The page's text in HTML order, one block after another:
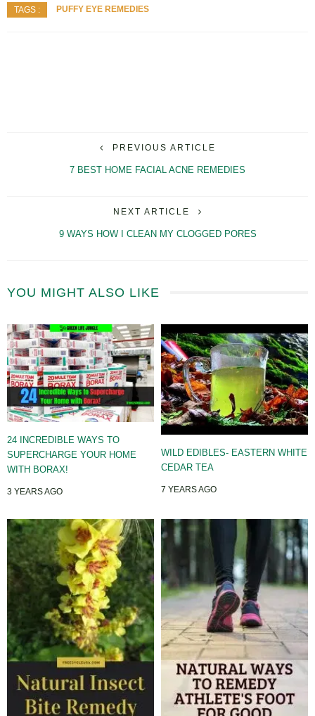
TAGS : PUFFY EYE REMEDIES
PREVIOUS ARTICLE
7 BEST HOME FACIAL ACNE REMEDIES
NEXT ARTICLE
9 WAYS HOW I CLEAN MY CLOGGED PORES
YOU MIGHT ALSO LIKE
24 INCREDIBLE WAYS TO
SUPERCHARGE YOUR HOME
WITH BORAX!
3 YEARS AGO
WILD EDIBLES- EASTERN WHITE
CEDAR TEA
7 YEARS AGO